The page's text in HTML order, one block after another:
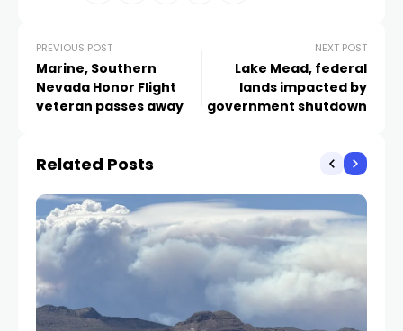
PREVIOUS POST
Marine, Southern
Nevada Honor Flight
veteran passes away
NEXT POST
Lake Mead, federal
lands impacted by
government shutdown
Related Posts